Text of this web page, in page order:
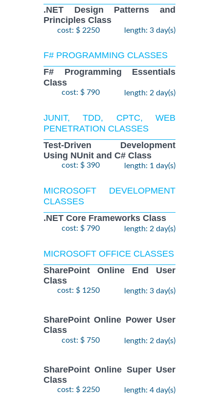
.NET Design Patterns and
Principles Class
cost: $ 2250 length: 3 day(s)
F# PROGRAMMING CLASSES
F# Programming Essentials
Class
cost: $ 790 length: 2 day(s)
JUNIT, TDD, CPTC, WEB
PENETRATION CLASSES
Test-Driven Development
Using NUnit and C# Class
cost: $ 390 length: 1 day(s)
MICROSOFT DEVELOPMENT
CLASSES
.NET Core Frameworks Class
cost: $ 790 length: 2 day(s)
MICROSOFT OFFICE CLASSES
SharePoint Online End User
Class
cost: $ 1250 length: 3 day(s)
SharePoint Online Power User
Class
cost: $ 750 length: 2 day(s)
SharePoint Online Super User
Class
cost: $ 2250 length: 4 day(s)